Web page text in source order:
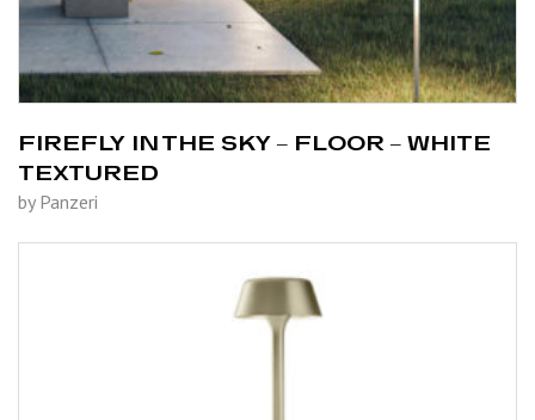
FIREFLY IN THE SKY – FLOOR – WHITE
TEXTURED
by Panzeri